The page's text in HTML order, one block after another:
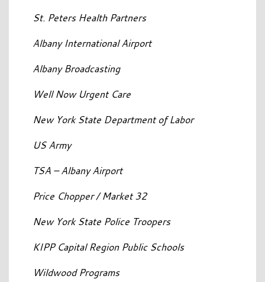
St. Peters Health Partners
Albany International Airport
Albany Broadcasting
Well Now Urgent Care
New York State Department of Labor
US Army
TSA – Albany Airport
Price Chopper / Market 32
New York State Police Troopers
KIPP Capital Region Public Schools
Wildwood Programs